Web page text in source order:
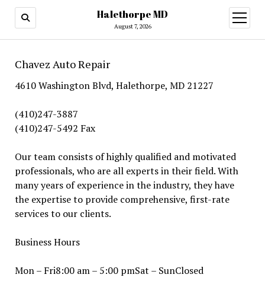
Halethorpe MD
August 7, 2026
open
menu
Chavez Auto Repair
4610 Washington Blvd, Halethorpe, MD 21227
(410)247-3887
(410)247-5492 Fax
Our team consists of highly qualified and motivated
professionals, who are all experts in their field. With
many years of experience in the industry, they have
the expertise to provide comprehensive, first-rate
services to our clients.
Business Hours
Mon – Fri8:00 am – 5:00 pmSat – SunClosed